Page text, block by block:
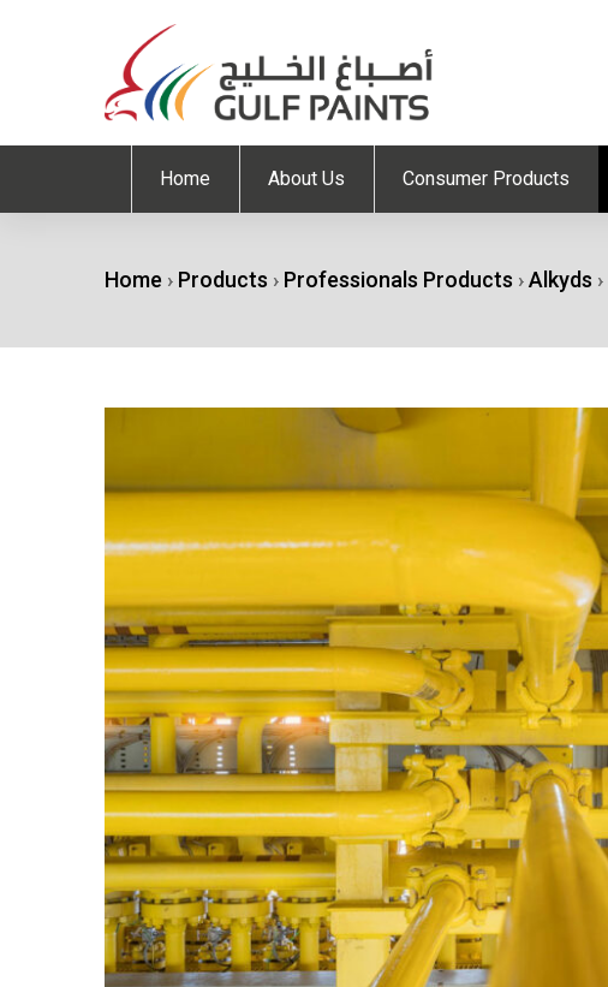
Home About Us Consumer Products
Home › Products › Professionals Products ›Alkyds ›